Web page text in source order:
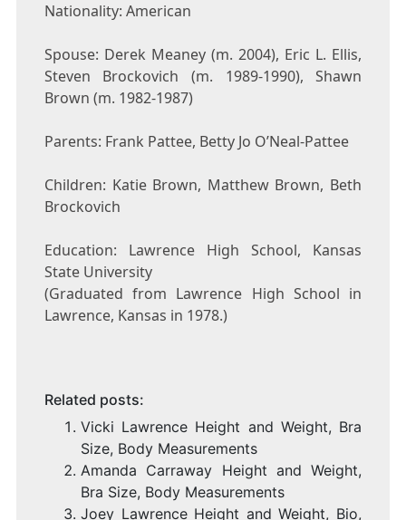
Nationality: American
Spouse: Derek Meaney (m. 2004), Eric L. Ellis,
Steven Brockovich (m. 1989-1990), Shawn
Brown (m. 1982-1987)
Parents: Frank Pattee, Betty Jo O’Neal-Pattee
Children: Katie Brown, Matthew Brown, Beth
Brockovich
Education: Lawrence High School, Kansas
State University
(Graduated from Lawrence High School in
Lawrence, Kansas in 1978.)
Related posts:
Vicki Lawrence Height and Weight, Bra
Size, Body Measurements
Amanda Carraway Height and Weight,
Bra Size, Body Measurements
Joey Lawrence Height and Weight, Bio,